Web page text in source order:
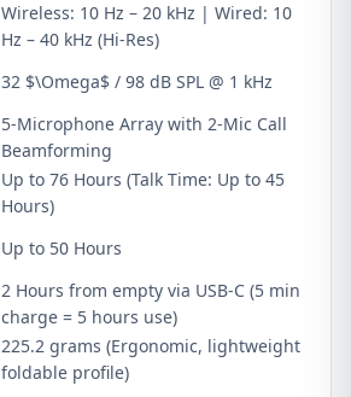
Wireless: 10 Hz – 20 kHz | Wired: 10
Hz – 40 kHz (Hi-Res)
32 $\Omega$ / 98 dB SPL @ 1 kHz
5-Microphone Array with 2-Mic Call
Beamforming
Up to 76 Hours (Talk Time: Up to 45
Hours)
Up to 50 Hours
2 Hours from empty via USB-C (5 min
charge = 5 hours use)
225.2 grams (Ergonomic, lightweight
foldable profile)